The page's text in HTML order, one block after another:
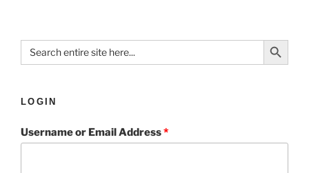
Search
for:
Search Button
LOGIN
Username or Email Address*